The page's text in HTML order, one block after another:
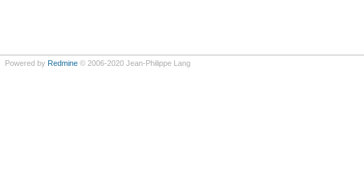
Powered by Redmine© 2006-2020 Jean-Philippe Lang